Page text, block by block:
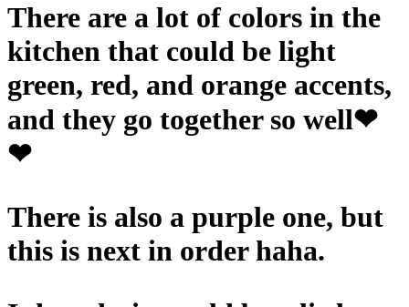
There are a lot of colors in the
kitchen that could be light
green, red, and orange accents,
and they go together so well❤
❤
There is also a purple one, but
this is next in order haha.